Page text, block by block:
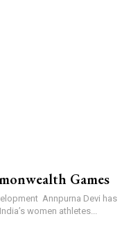
Games
Annpurna Devi has
women athletes...